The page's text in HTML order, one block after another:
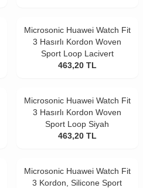
Microsonic Huawei Watch Fit
3 Hasırlı Kordon Woven
Sport Loop Lacivert
463,20 TL
Microsonic Huawei Watch Fit
3 Hasırlı Kordon Woven
Sport Loop Siyah
463,20 TL
Microsonic Huawei Watch Fit
3 Kordon, Silicone Sport